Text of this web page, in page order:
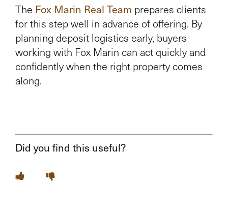
The Fox Marin Real Team prepares clients
for this step well in advance of offering. By
planning deposit logistics early, buyers
working with Fox Marin can act quickly and
confidently when the right property comes
along.
Did you find this useful?